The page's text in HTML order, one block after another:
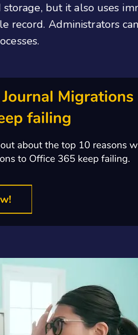
but it also uses
Administrators